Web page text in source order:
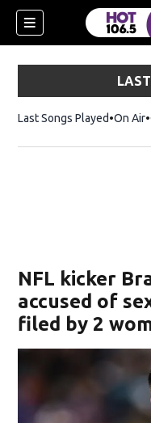
Last Songs Played On Air
NFL kicker
accused of
filed by 2